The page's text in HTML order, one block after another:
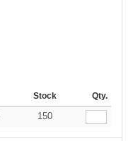
Stock Qty.
150